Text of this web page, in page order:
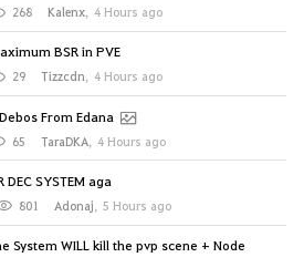
268 Kalenx, 4 Hours ago
BSR in PVE
29 Tizzcdn, 4 Hours ago
From Edana
65 TaraDKA, 4 Hours ago
DEC SYSTEM aga
801 Adonaj, 5 Hours ago
System WILL kill the pvp scene + Node